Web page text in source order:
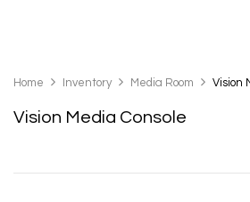
Home Inventory Media Room Vision
Vision Media Console